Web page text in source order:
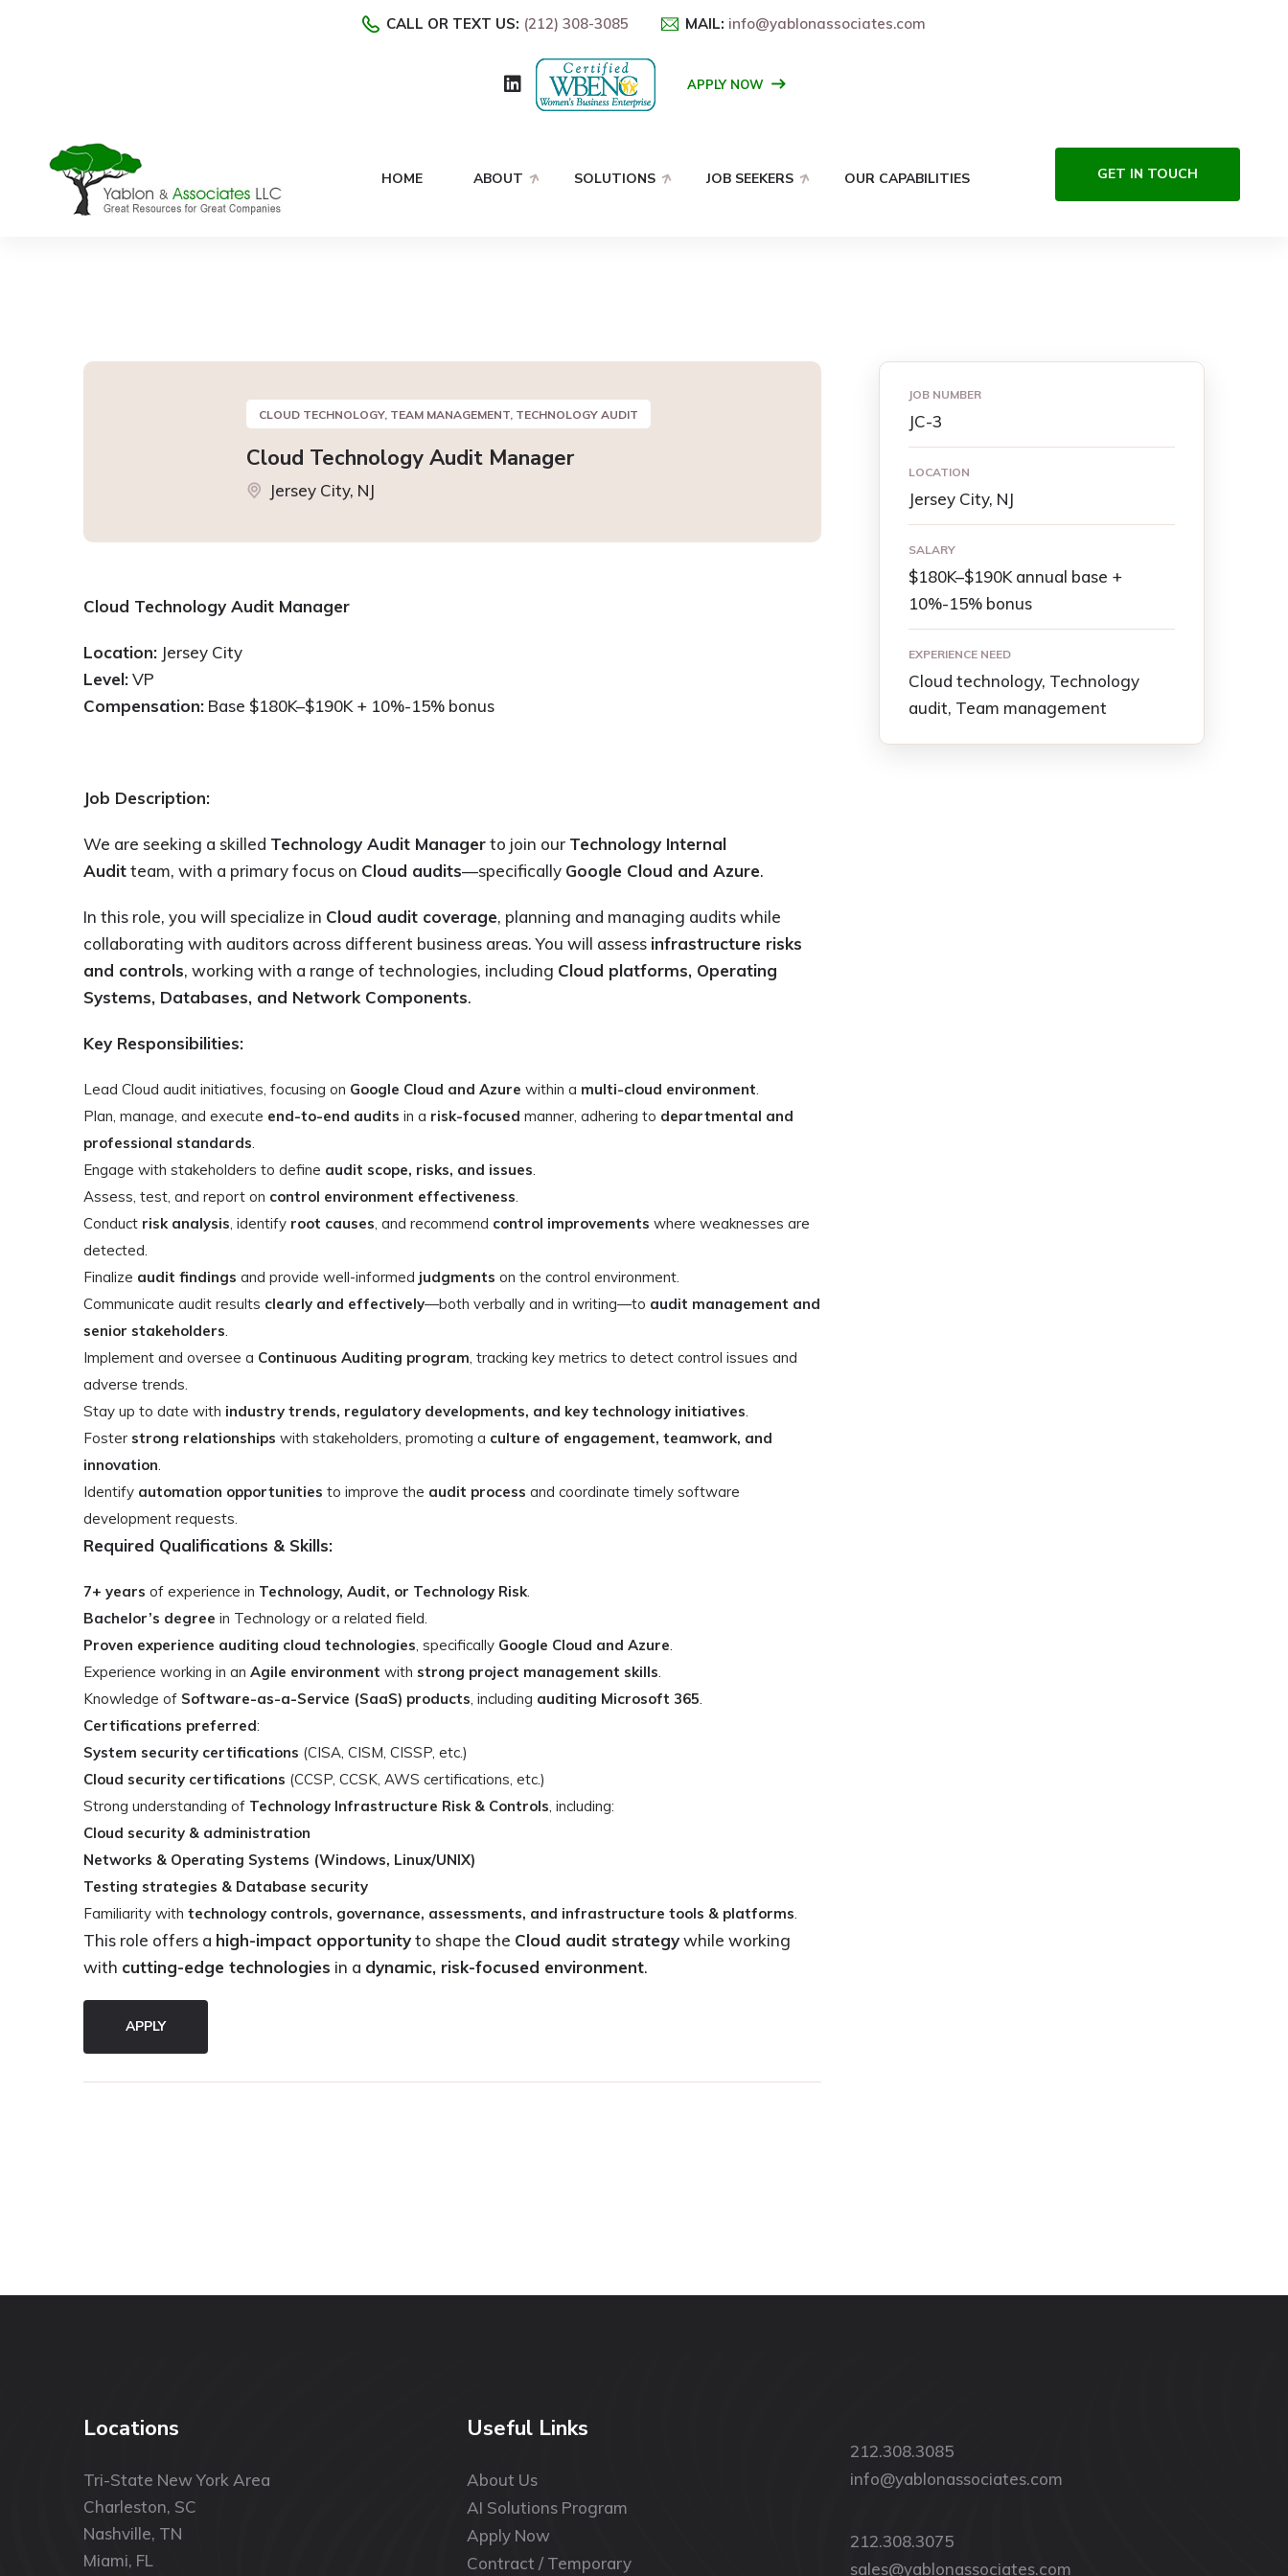
CALL OR TEXT US: (212) 308-3085 MAIL: info@yablonassociates.com
APPLY NOW
HOME ABOUT SOLUTIONS JOB SEEKERS OUR CAPABILITIES GET IN TOUCH
CLOUD TECHNOLOGY, TEAM MANAGEMENT, TECHNOLOGY AUDIT
Cloud Technology Audit Manager
Jersey City, NJ
Cloud Technology Audit Manager
Location: Jersey City
Level:VP
Compensation: Base $180K–$190K + 10%-15% bonus
Job Description:
We are seeking a skilled Technology Audit Managerto join our Technology Internal
Auditteam, with a primary focus on Cloud audits—specifically Google Cloud and Azure.
In this role, you will specialize in Cloud audit coverage, planning and managing audits while
collaborating with auditors across different business areas. You will assess infrastructure risks
and controls, working with a range of technologies, including Cloud platforms, Operating
Systems, Databases, and Network Components.
Key Responsibilities:
Lead Cloud audit initiatives, focusing on Google Cloud and Azure within a multi-cloud environment
Plan, manage, and execute end-to-end audits in a risk-focused manner, adhering to departmental and
professional standards
Engage with stakeholders to define audit scope, risks, and issues
Assess, test, and report on control environment effectiveness
Conduct risk analysis , identify root causes , and recommend control improvements where weaknesses are
detected.
Finalize audit findings and provide well-informed judgments on the control environment.
Communicate audit results clearly and effectively—both verbally and in writing—to audit management and
senior stakeholders
Implement and oversee a Continuous Auditing program , tracking key metrics to detect control issues and
adverse trends.
Stay up to date with industry trends, regulatory developments, and key technology initiatives
Foster strong relationships with stakeholders, promoting a culture of engagement, teamwork, and
innovation
Identify automation opportunities to improve the audit process and coordinate timely software
development requests.
Required Qualifications & Skills:
7+ years of experience in Technology, Audit, or Technology Risk
Bachelor’s degree in Technology or a related field.
Proven experience auditing cloud technologies , specifically Google Cloud and Azure
Experience working in an Agile environment with strong project management skills
Knowledge of Software-as-a-Service (SaaS) products , including auditing Microsoft 365
Certifications preferred:
System security certifications (CISA, CISM, CISSP, etc.)
Cloud security certifications (CCSP, CCSK, AWS certifications, etc.)
Strong understanding of Technology Infrastructure Risk & Controls , including:
Cloud security & administration
Networks & Operating Systems (Windows, Linux/UNIX)
Testing strategies & Database security
Familiarity with technology controls, governance, assessments, and infrastructure tools & platforms
This role offers a high-impact opportunityto shape the Cloud audit strategywhile working
with cutting-edge technologies in a dynamic, risk-focused environment.
APPLY
JOB NUMBER
JC-3
LOCATION
Jersey City, NJ
SALARY
$180K–$190K annual base +
10%-15% bonus
EXPERIENCE NEED
Cloud technology, Technology
audit, Team management
Locations
Tri-State New York Area
Charleston, SC
Nashville, TN
Miami, FL
Useful Links
About Us
AI Solutions Program
Apply Now
Contract / Temporary
212.308.3085
info@yablonassociates.com
212.308.3075
sales@yablonassociates.com